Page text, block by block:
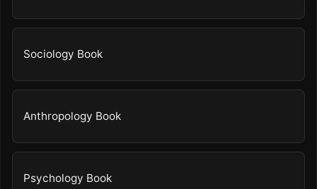
Sociology Book
Anthropology Book
Psychology Book